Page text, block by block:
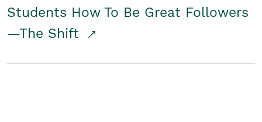
Students How To Be Great Followers
—The Shift